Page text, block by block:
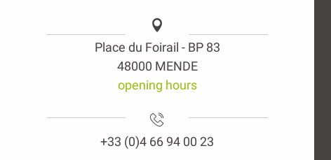
Place du Foirail - BP 83
48000 MENDE
opening hours
+33 (0)4 66 94 00 23